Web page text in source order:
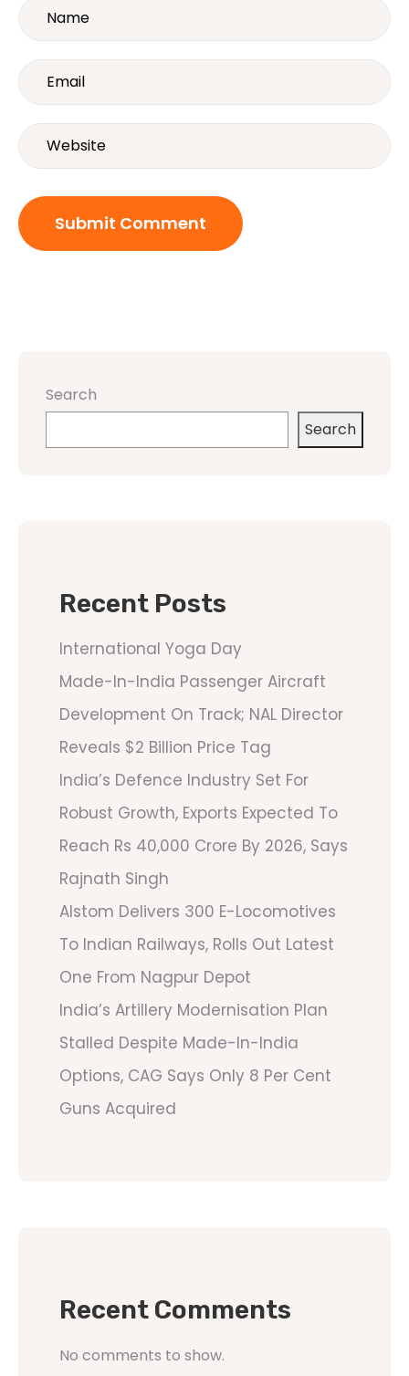
Search
Search
Recent Posts
International Yoga Day
Made-In-India Passenger Aircraft
Development On Track; NAL Director
Reveals $2 Billion Price Tag
India’s Defence Industry Set For
Robust Growth, Exports Expected To
Reach Rs 40,000 Crore By 2026, Says
Rajnath Singh
Alstom Delivers 300 E-Locomotives
To Indian Railways, Rolls Out Latest
One From Nagpur Depot
India’s Artillery Modernisation Plan
Stalled Despite Made-In-India
Options, CAG Says Only 8 Per Cent
Guns Acquired
Recent Comments
No comments to show.